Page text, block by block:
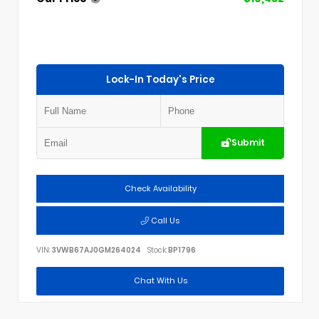
Lock-In Today's Price
Submit
Check Availability
Call Us
VIN: 3VWB67AJ0GM264024 Stock:BP1796
Chat With Us